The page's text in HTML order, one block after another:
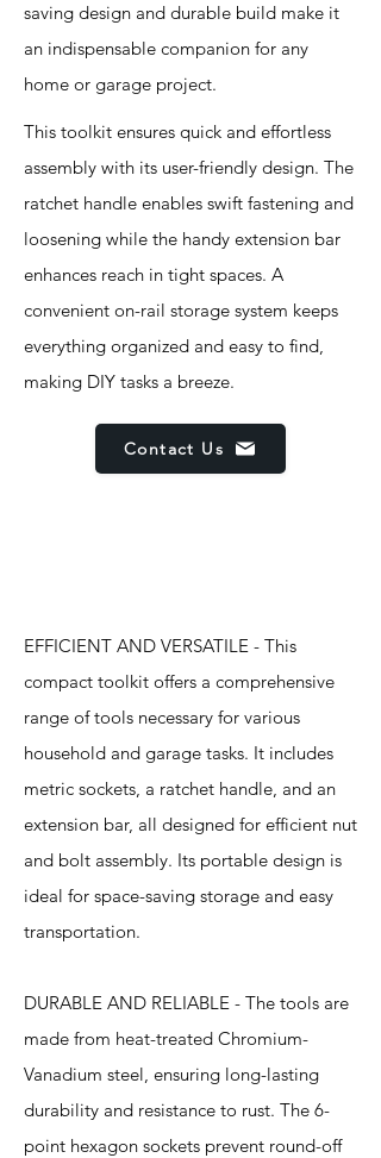
saving design and durable build make it
an indispensable companion for any
home or garage project.
This toolkit ensures quick and effortless
assembly with its user-friendly design. The
ratchet handle enables swift fastening and
loosening while the handy extension bar
enhances reach in tight spaces. A
convenient on-rail storage system keeps
everything organized and easy to find,
making DIY tasks a breeze.
Contact Us
EFFICIENT AND VERSATILE - This
compact toolkit offers a comprehensive
range of tools necessary for various
household and garage tasks. It includes
metric sockets, a ratchet handle, and an
extension bar, all designed for efficient nut
and bolt assembly. Its portable design is
ideal for space-saving storage and easy
transportation.
DURABLE AND RELIABLE - The tools are
made from heat-treated Chromium-
Vanadium steel, ensuring long-lasting
durability and resistance to rust. The 6-
point hexagon sockets prevent round-off